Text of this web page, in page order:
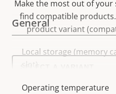
General
Property
description
Local storage (memory
slot)
Operating temperature
Make the most out of
find compatible products.
product variant
Select
variant: